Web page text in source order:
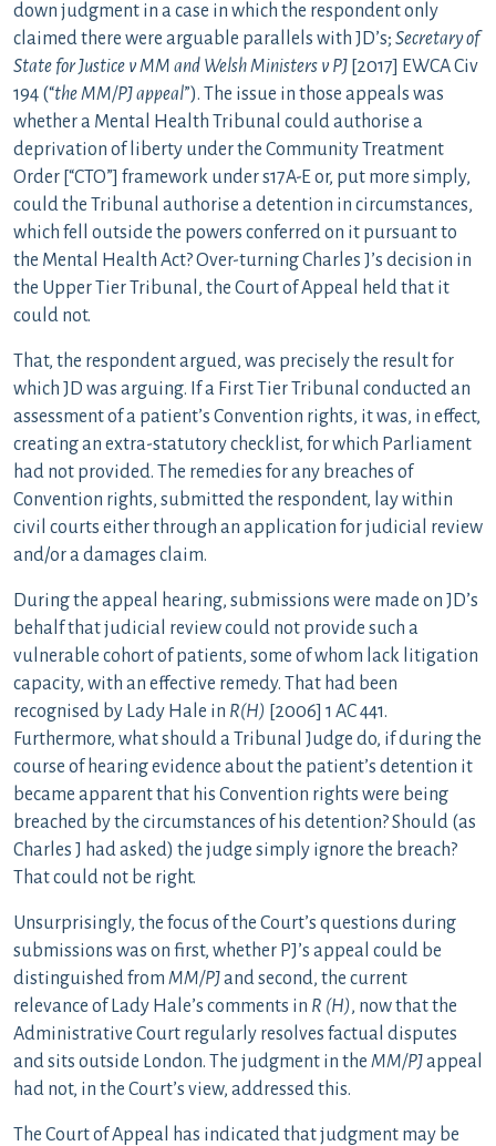
down judgment in a case in which the respondent only
claimed there were arguable parallels with JD’s; Secretary of
State for Justice v MM and Welsh Ministers v PJ [2017] EWCA Civ
194 (“the MM/PJ appeal”). The issue in those appeals was
whether a Mental Health Tribunal could authorise a
deprivation of liberty under the Community Treatment
Order [“CTO”] framework under s17A-E or, put more simply,
could the Tribunal authorise a detention in circumstances,
which fell outside the powers conferred on it pursuant to
the Mental Health Act? Over-turning Charles J’s decision in
the Upper Tier Tribunal, the Court of Appeal held that it
could not.
That, the respondent argued, was precisely the result for
which JD was arguing. If a First Tier Tribunal conducted an
assessment of a patient’s Convention rights, it was, in effect,
creating an extra-statutory checklist, for which Parliament
had not provided. The remedies for any breaches of
Convention rights, submitted the respondent, lay within
civil courts either through an application for judicial review
and/or a damages claim.
During the appeal hearing, submissions were made on JD’s
behalf that judicial review could not provide such a
vulnerable cohort of patients, some of whom lack litigation
capacity, with an effective remedy. That had been
recognised by Lady Hale in R(H) [2006] 1 AC 441.
Furthermore, what should a Tribunal Judge do, if during the
course of hearing evidence about the patient’s detention it
became apparent that his Convention rights were being
breached by the circumstances of his detention? Should (as
Charles J had asked) the judge simply ignore the breach?
That could not be right.
Unsurprisingly, the focus of the Court’s questions during
submissions was on first, whether PJ’s appeal could be
distinguished from MM/PJand second, the current
relevance of Lady Hale’s comments in R (H), now that the
Administrative Court regularly resolves factual disputes
and sits outside London. The judgment in the MM/PJappeal
had not, in the Court’s view, addressed this.
The Court of Appeal has indicated that judgment may be